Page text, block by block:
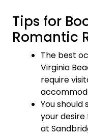
Tips for
Romantic
The best
Virginia
require
You
your desire
at